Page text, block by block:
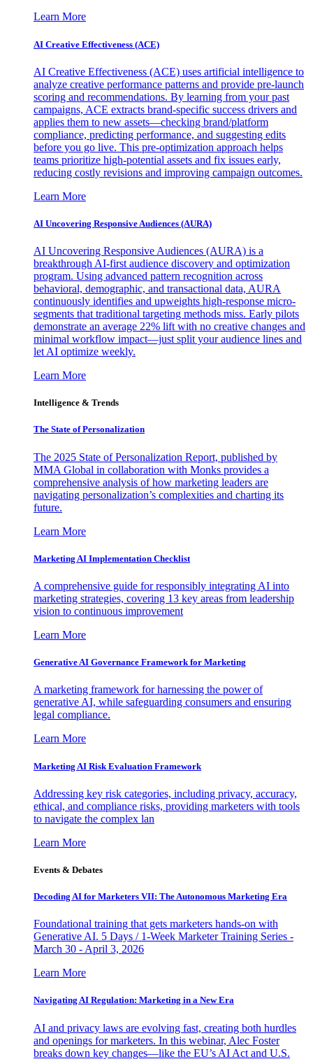
Learn More
AI Creative Effectiveness (ACE)
AI Creative Effectiveness (ACE) uses artificial intelligence to
analyze creative performance patterns and provide pre-launch
scoring and recommendations. By learning from your past
campaigns, ACE extracts brand-specific success drivers and
applies them to new assets—checking brand/platform
compliance, predicting performance, and suggesting edits
before you go live. This pre-optimization approach helps
teams prioritize high-potential assets and fix issues early,
reducing costly revisions and improving campaign outcomes.
Learn More
AI Uncovering Responsive Audiences (AURA)
AI Uncovering Responsive Audiences (AURA) is a
breakthrough AI-first audience discovery and optimization
program. Using advanced pattern recognition across
behavioral, demographic, and transactional data, AURA
continuously identifies and upweights high-response micro-
segments that traditional targeting methods miss. Early pilots
demonstrate an average 22% lift with no creative changes and
minimal workflow impact—just split your audience lines and
let AI optimize weekly.
Learn More
Intelligence & Trends
The State of Personalization
The 2025 State of Personalization Report, published by
MMA Global in collaboration with Monks provides a
comprehensive analysis of how marketing leaders are
navigating personalization’s complexities and charting its
future.
Learn More
Marketing AI Implementation Checklist
A comprehensive guide for responsibly integrating AI into
marketing strategies, covering 13 key areas from leadership
vision to continuous improvement
Learn More
Generative AI Governance Framework for Marketing
A marketing framework for harnessing the power of
generative AI, while safeguarding consumers and ensuring
legal compliance.
Learn More
Marketing AI Risk Evaluation Framework
Addressing key risk categories, including privacy, accuracy,
ethical, and compliance risks, providing marketers with tools
to navigate the complex lan
Learn More
Events & Debates
Decoding AI for Marketers VII: The Autonomous Marketing Era
Foundational training that gets marketers hands-on with
Generative AI. 5 Days / 1-Week Marketer Training Series -
March 30 - April 3, 2026
Learn More
Navigating AI Regulation: Marketing in a New Era
AI and privacy laws are evolving fast, creating both hurdles
and openings for marketers. In this webinar, Alec Foster
breaks down key changes—like the EU’s AI Act and U.S.